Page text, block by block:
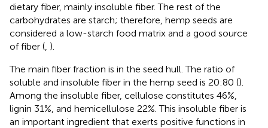
dietary fiber, mainly insoluble fiber. The rest of the
carbohydrates are starch; therefore, hemp seeds are
considered a low-starch food matrix and a good source
of fiber ( ).
The main fiber fraction is in the seed hull. The ratio of
soluble and insoluble fiber in the hemp seed is 20:80 ().
Among the insoluble fiber, cellulose constitutes 46%,
lignin 31%, and hemicellulose 22%. This insoluble fiber is
an important ingredient that exerts positive functions in